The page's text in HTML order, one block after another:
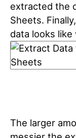
extracted the
Sheets.
data looks
The larger